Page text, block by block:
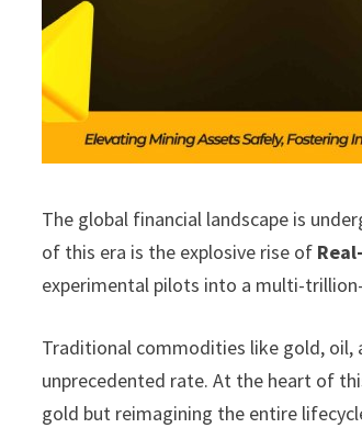
The global financial landscape is
of this era is the explosive rise of
experimental pilots into a multi-
Traditional commodities like gold, oil,
unprecedented rate. At the heart of
gold but reimagining the entire